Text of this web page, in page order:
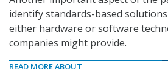
identify standards-based
either hardware or software
companies might provide.
READ MORE ABOUT